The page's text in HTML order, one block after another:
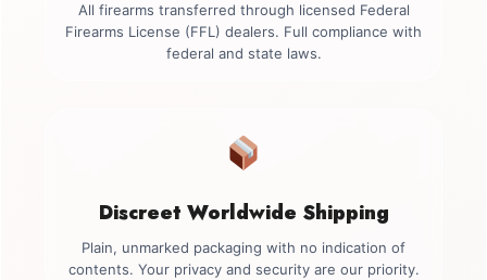
All firearms transferred through licensed Federal
Firearms License (FFL) dealers. Full compliance with
federal and state laws.
Discreet Worldwide Shipping
Plain, unmarked packaging with no indication of
contents. Your privacy and security are our priority.